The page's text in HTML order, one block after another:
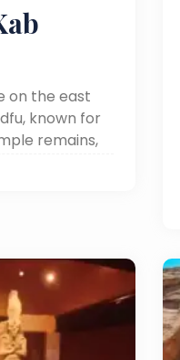
on the east
known for
remains,